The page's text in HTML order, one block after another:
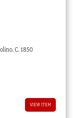
C. 1850
VIEW ITEM